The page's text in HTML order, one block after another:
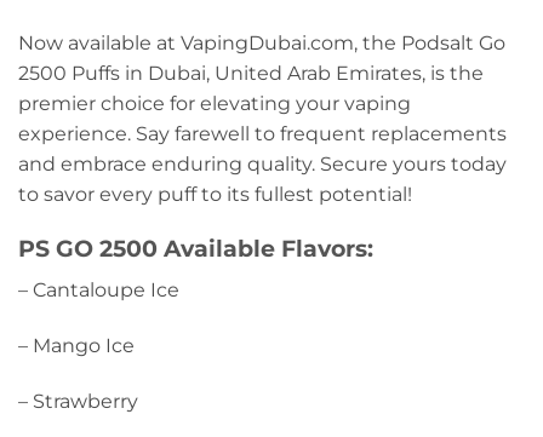
Now available at VapingDubai.com, the Podsalt Go
2500 Puffs in Dubai, United Arab Emirates, is the
premier choice for elevating your vaping
experience. Say farewell to frequent replacements
and embrace enduring quality. Secure yours today
to savor every puff to its fullest potential!
PS GO 2500 Available Flavors:
– Cantaloupe Ice
– Mango Ice
– Strawberry